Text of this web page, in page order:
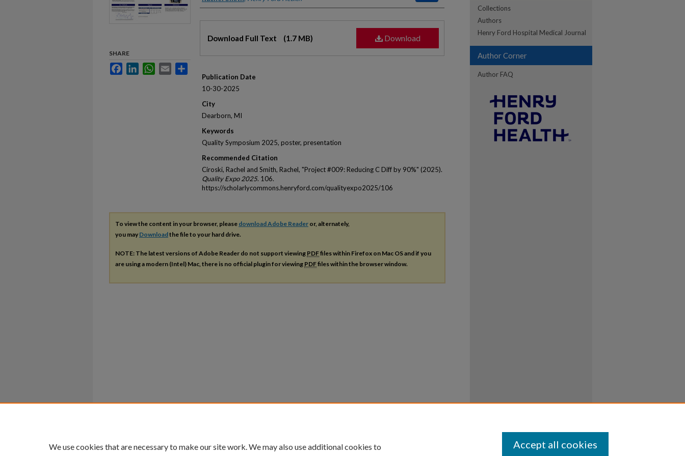
Download
Download Full Text (1.7 MB)
Publication Date
10-30-2025
City
Dearborn, MI
Keywords
Quality Symposium 2025, poster, presentation
Recommended Citation
Ciroski, Rachel and Smith, Rachel, "Project #009: Reducing C Diff by 90%" (2025).
Quality Expo 2025. 106.
https://scholarlycommons.henryford.com/qualityexpo2025/106
SHARE
FacebookLinkedInWhatsApp
Email
To view the content in your browser, please download Adobe Reader or, alternately,
you may Downloadthe file to your hard drive.
NOTE: The latest versions of Adobe Reader do not support viewing PDFfiles within Firefox on Mac OS and if you
are using a modern (Intel) Mac, there is no official plugin for viewing PDFfiles within the browser window.
Collections
Authors
Henry Ford Hospital Medical Journal
Author Corner
Author FAQ
We use cookies that are necessary to make our site work. We may also use additional cookies to
Accept all cookies